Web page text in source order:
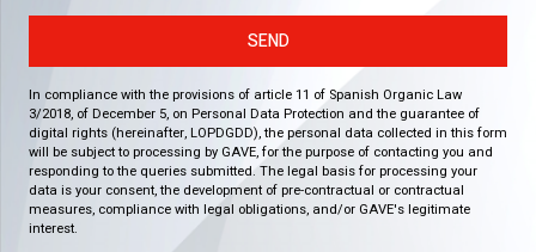
SEND
In compliance with the provisions of article 11 of Spanish Organic Law
3/2018, of December 5, on Personal Data Protection and the guarantee of
digital rights (hereinafter, LOPDGDD), the personal data collected in this form
will be subject to processing by GAVE, for the purpose of contacting you and
responding to the queries submitted. The legal basis for processing your
data is your consent, the development of pre-contractual or contractual
measures, compliance with legal obligations, and/or GAVE's legitimate
interest.